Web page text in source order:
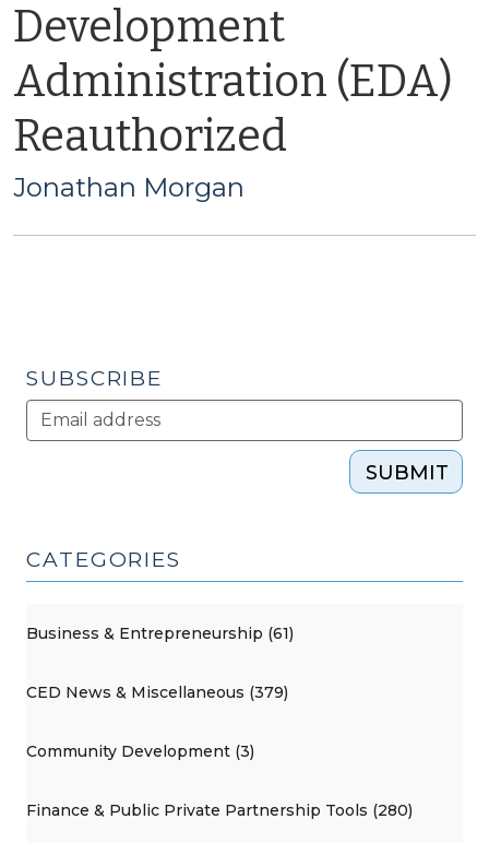
Development
Administration (EDA)
Reauthorized
Jonathan Morgan
SUBSCRIBE
SUBMIT
CATEGORIES
Business & Entrepreneurship (61)
CED News & Miscellaneous (379)
Community Development (3)
Finance & Public Private Partnership Tools (280)